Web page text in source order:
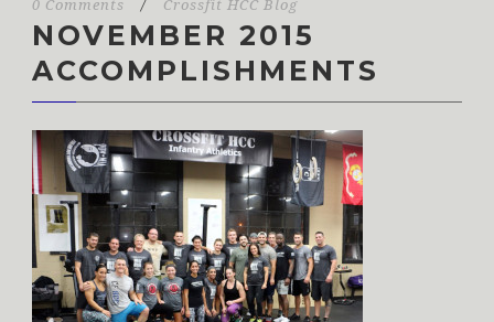
0 Comments / Crossfit HCC Blog
NOVEMBER 2015
ACCOMPLISHMENTS